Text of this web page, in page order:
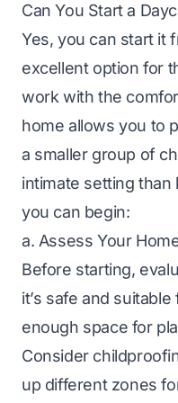
Can You Start a
Yes, you can start it
excellent option for
work with the
home allows you to
a smaller group of
intimate setting than
you can begin:
a. Assess Your
Before starting,
it’s safe and
enough space for
Consider
up different zones